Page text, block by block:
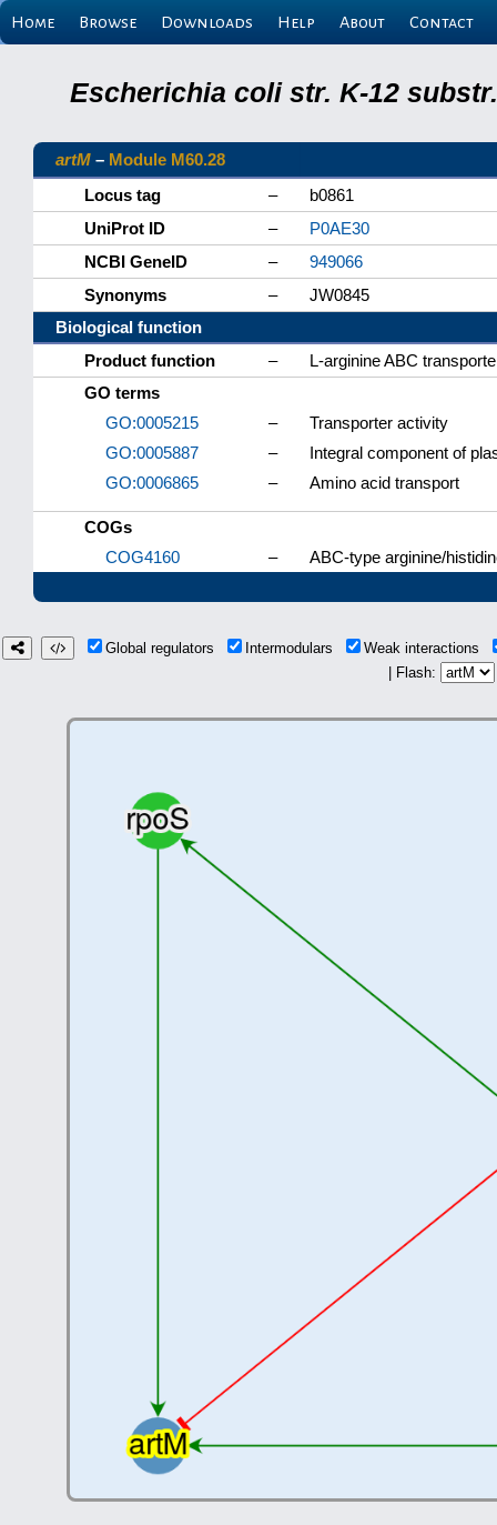
Home Browse Downloads Help About Contact
Escherichia coli str. K-12
artM – Module M60.28
Locus tag
–
b0861
UniProt ID
–
P0AE30
NCBI GeneID
–
949066
Synonyms
–
JW0845
Biological function
Product function
–
L-arginine ABC
GO terms
GO:0005215
–
Transporter activity
GO:0005887
–
Integral component of
GO:0006865
– Amino acid transport
COGs
COG4160
– ABC-type arginine/
Global regulators Intermodulars
Weak interactions
| Flash: